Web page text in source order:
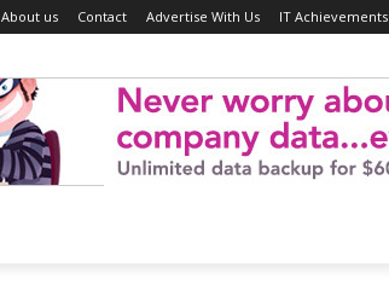
About us Contact Advertise With Us IT Achievements